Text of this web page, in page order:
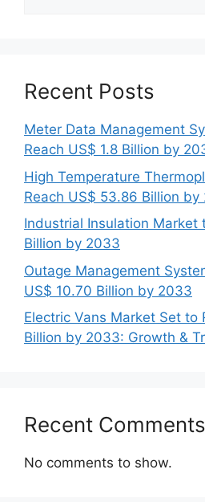
Recent Posts
Meter Data Management
Reach US$ 1.8 Billion by
High Temperature
Reach US$ 53.86 Billion by
Industrial Insulation Market
Billion by 2033
Outage Management
US$ 10.70 Billion by 2033
Electric Vans Market Set to
Billion by 2033: Growth &
Recent Comments
No comments to show.